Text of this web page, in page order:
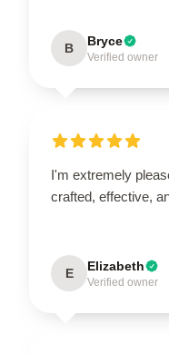
B Bryce
Verified owner
I'm extremely
crafted, effective,
E Elizabeth
Verified owner